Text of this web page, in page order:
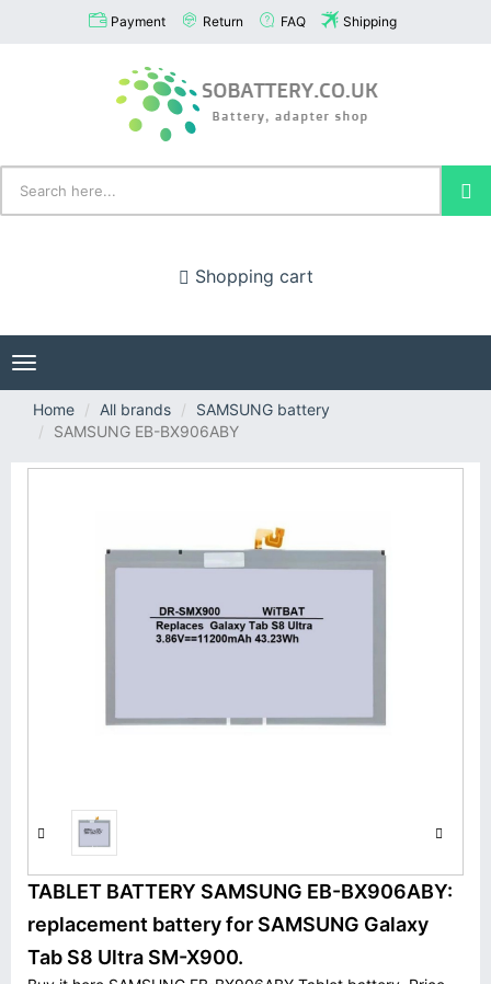
Payment Return FAQ Shipping
Shopping cart
Toggle
navigation
Home
All brands
SAMSUNG battery
SAMSUNG EB-BX906ABY
TABLET BATTERY SAMSUNG EB-BX906ABY:
replacement battery for SAMSUNG Galaxy
Tab S8 Ultra SM-X900.